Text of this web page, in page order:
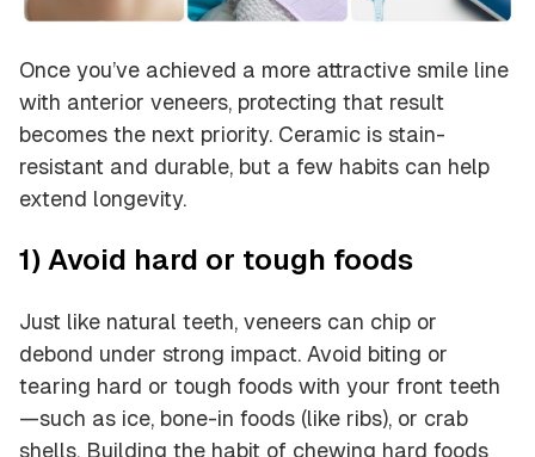
Once you’ve achieved a more attractive smile line
with anterior veneers, protecting that result
becomes the next priority. Ceramic is stain-
resistant and durable, but a few habits can help
extend longevity.
1) Avoid hard or tough foods
Just like natural teeth, veneers can chip or
debond under strong impact. Avoid biting or
tearing hard or tough foods with your front teeth
—such as ice, bone-in foods (like ribs), or crab
shells. Building the habit of chewing hard foods